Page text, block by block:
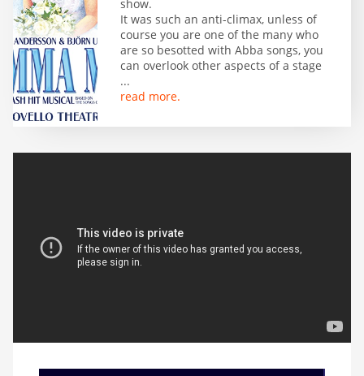
show.
It was such an anti-climax, unless of
course you are one of the many who
are so besotted with Abba songs, you
can overlook other aspects of a stage
...
read more.